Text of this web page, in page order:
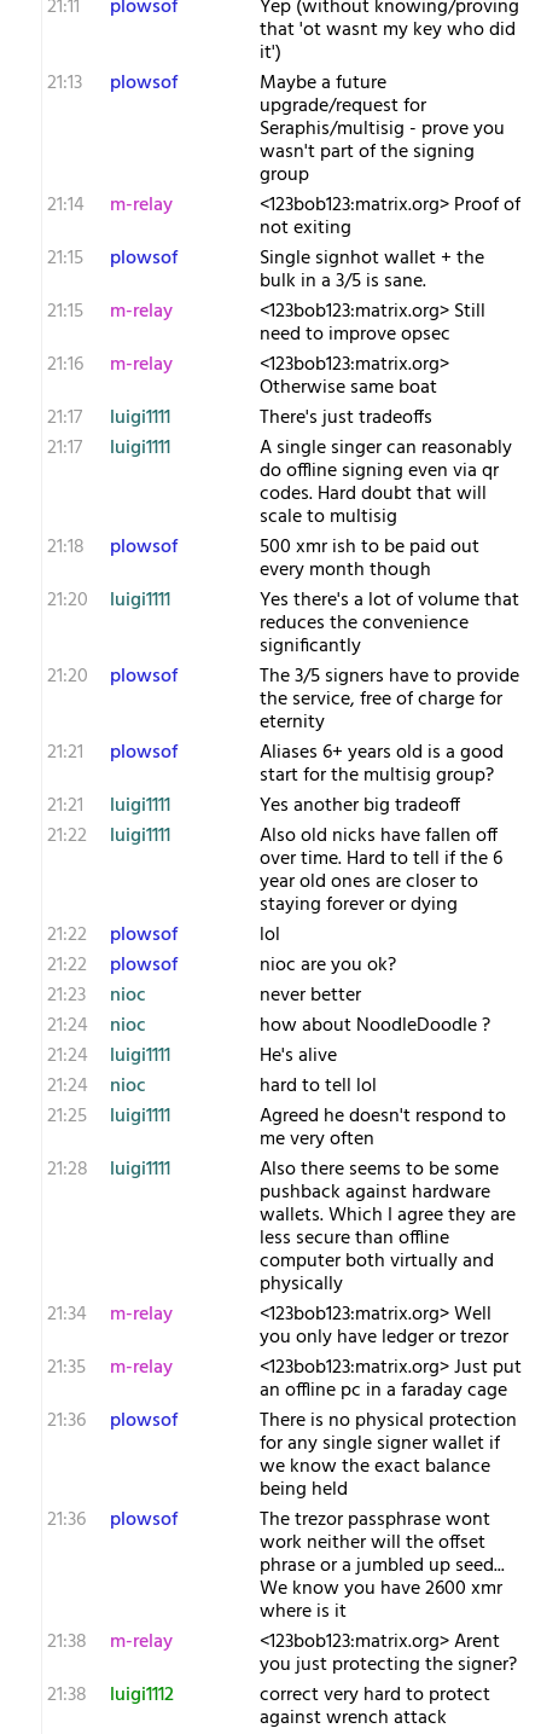
21:11
plowsof Yep (without knowing/proving
that 'ot wasnt my key who did
it')
21:13
plowsof Maybe a future
upgrade/request for
Seraphis/multisig - prove you
wasn't part of the signing
group
21:14
m-relay <1​23bob123:matrix.org> Proof of
not exiting
21:15
plowsof Single signhot wallet + the
bulk in a 3/5 is sane.
21:15
m-relay <1​23bob123:matrix.org> Still
need to improve opsec
21:16
m-relay <1​23bob123:matrix.org>
Otherwise same boat
21:17
luigi1111
There's just tradeoffs
21:17
luigi1111 A single singer can reasonably
do offline signing even via qr
codes. Hard doubt that will
scale to multisig
21:18
plowsof 500 xmr ish to be paid out
every month though
21:20
luigi1111 Yes there's a lot of volume that
reduces the convenience
significantly
21:20
plowsof The 3/5 signers have to provide
the service, free of charge for
eternity
21:21
plowsof Aliases 6+ years old is a good
start for the multisig group?
21:21
luigi1111
Yes another big tradeoff
21:22
luigi1111 Also old nicks have fallen off
over time. Hard to tell if the 6
year old ones are closer to
staying forever or dying
21:22
plowsof
lol
21:22
plowsof
nioc are you ok?
21:23
nioc
never better
21:24
nioc
how about NoodleDoodle ?
21:24
luigi1111
He's alive
21:24
nioc
hard to tell lol
21:25
luigi1111 Agreed he doesn't respond to
me very often
21:28
luigi1111 Also there seems to be some
pushback against hardware
wallets. Which I agree they are
less secure than offline
computer both virtually and
physically
21:34
m-relay <1​23bob123:matrix.org> Well
you only have ledger or trezor
21:35
m-relay <1​23bob123:matrix.org> Just put
an offline pc in a faraday cage
21:36
plowsof There is no physical protection
for any single signer wallet if
we know the exact balance
being held
21:36
plowsof The trezor passphrase wont
work neither will the offset
phrase or a jumbled up seed...
We know you have 2600 xmr
where is it
21:38
m-relay <1​23bob123:matrix.org> Arent
you just protecting the signer?
21:38
luigi1112 correct very hard to protect
against wrench attack